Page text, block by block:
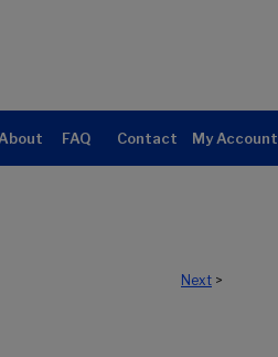
About FAQ Contact My Account
Next >